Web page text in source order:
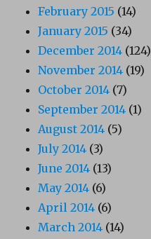
February 2015 (14)
January 2015 (34)
December 2014 (124)
November 2014 (19)
October 2014 (7)
September 2014 (1)
August 2014 (5)
July 2014 (3)
June 2014 (13)
May 2014 (6)
April 2014 (6)
March 2014 (14)